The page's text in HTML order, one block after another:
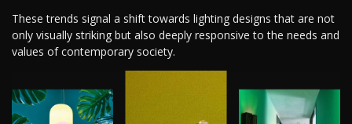
These trends signal a shift towards lighting designs that are not
only visually striking but also deeply responsive to the needs and
values of contemporary society.